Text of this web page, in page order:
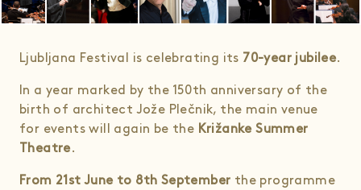
Ljubljana Festival is celebrating its 70-year jubilee.
In a year marked by the 150th anniversary of the
birth of architect Jože Plečnik, the main venue
for events will again be the Križanke Summer
Theatre .
From 21st June to 8th September the programme